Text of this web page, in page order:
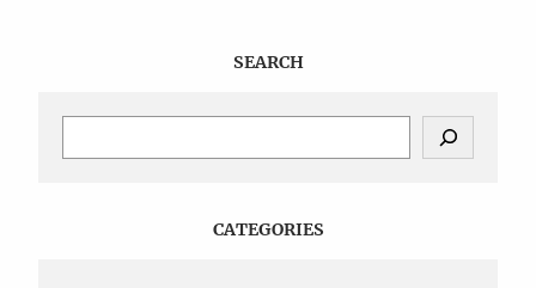
SEARCH
CATEGORIES